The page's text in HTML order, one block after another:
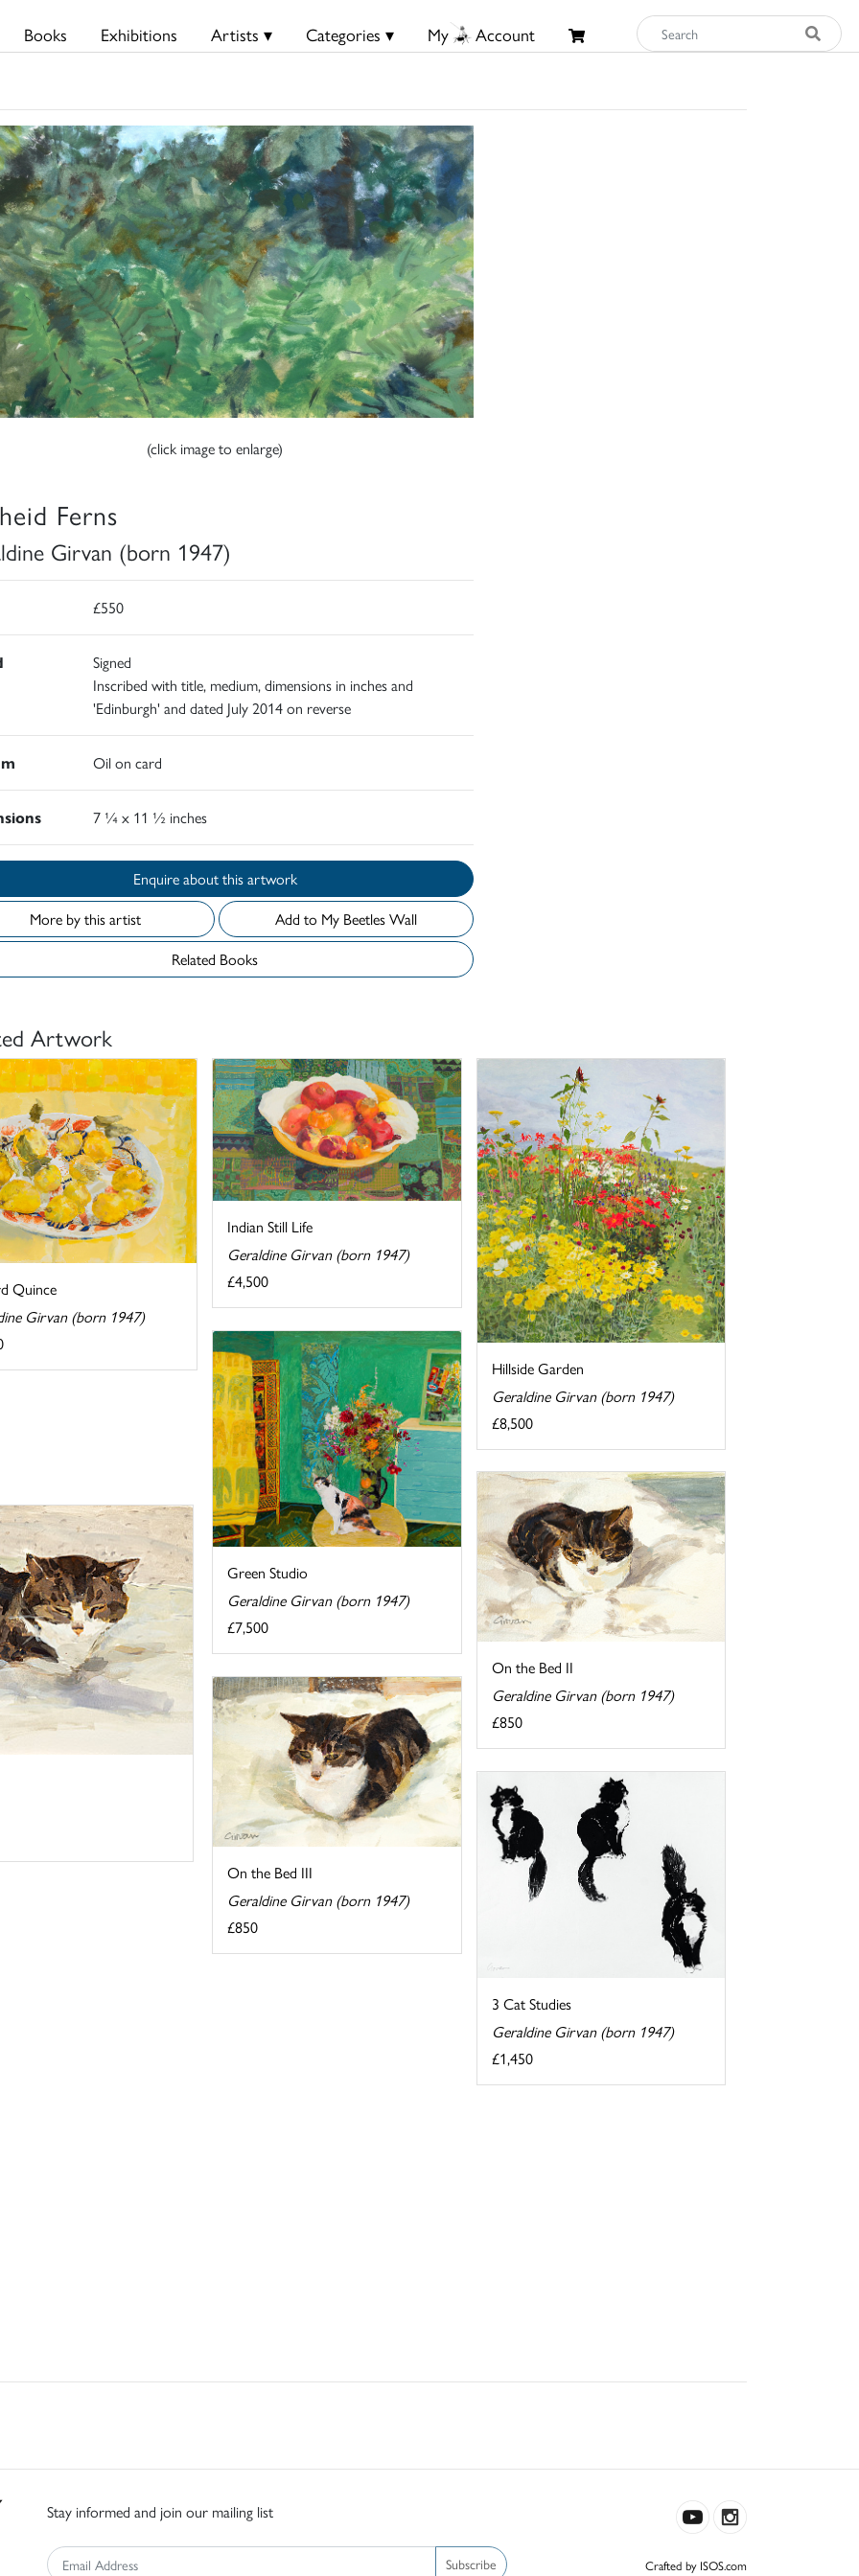
Books Exhibitions Artists ▾ Categories ▾ My Account
(click image to enlarge)
Ferns
Girvan (born 1947)
£550
Signed
Inscribed with title, medium, dimensions in inches and
'Edinburgh' and dated July 2014 on reverse
Oil on card
7 ¼ x 11 ½ inches
Enquire about this artwork
More by this artist
Add to My Beetles Wall
Related Books
Artwork
Quince
Girvan (born 1947)
Indian Still Life
Geraldine Girvan (born 1947)
£4,500
Hillside Garden
Geraldine Girvan (born 1947)
£8,500
Green Studio
Geraldine Girvan (born 1947)
£7,500
On the Bed II
Geraldine Girvan (born 1947)
£850
On the Bed III
Geraldine Girvan (born 1947)
£850
3 Cat Studies
Geraldine Girvan (born 1947)
£1,450
Stay informed and join our mailing list
Subscribe Crafted by ISOS.com